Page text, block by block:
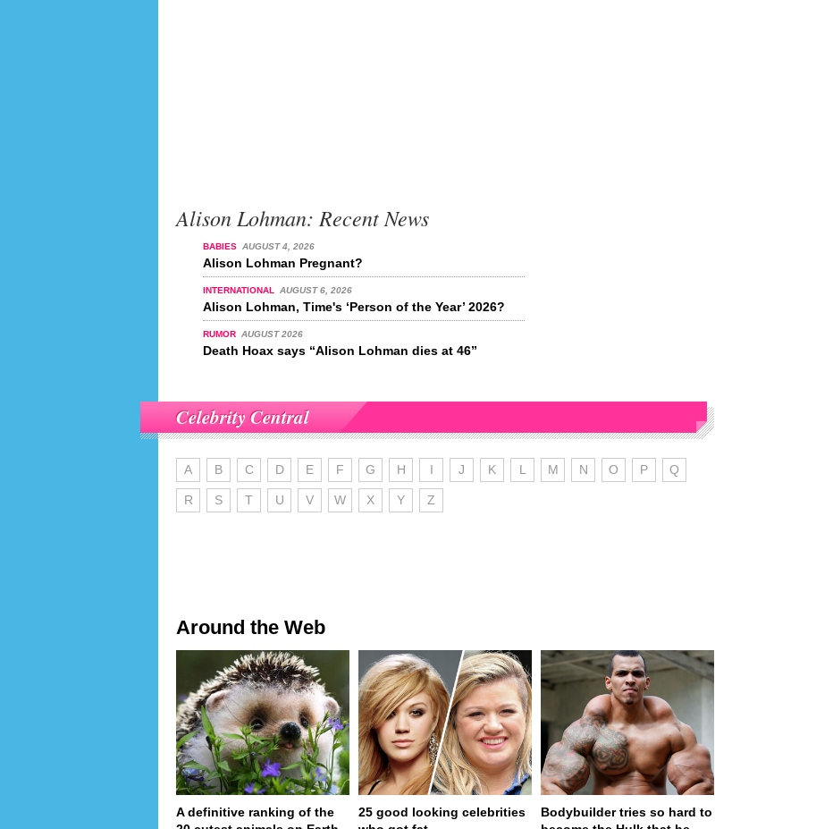
Alison Lohman: Recent News
BABIES AUGUST 4, 2026
Alison Lohman Pregnant?
INTERNATIONAL AUGUST 6, 2026
Alison Lohman, Time's ‘Person of the Year’ 2026?
RUMOR AUGUST 2026
Death Hoax says “Alison Lohman dies at 46”
Celebrity Central
A B C D E F G H I J K L M N O P Q
R S T U V W X Y Z
Around the Web
A definitive ranking of the
25 good looking celebrities
Bodybuilder tries so hard to